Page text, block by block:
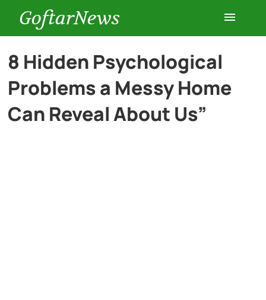
GoftarNews
Entertainment
Cars
8 Hidden Psychological
Problems a Messy Home
Can Reveal About Us”